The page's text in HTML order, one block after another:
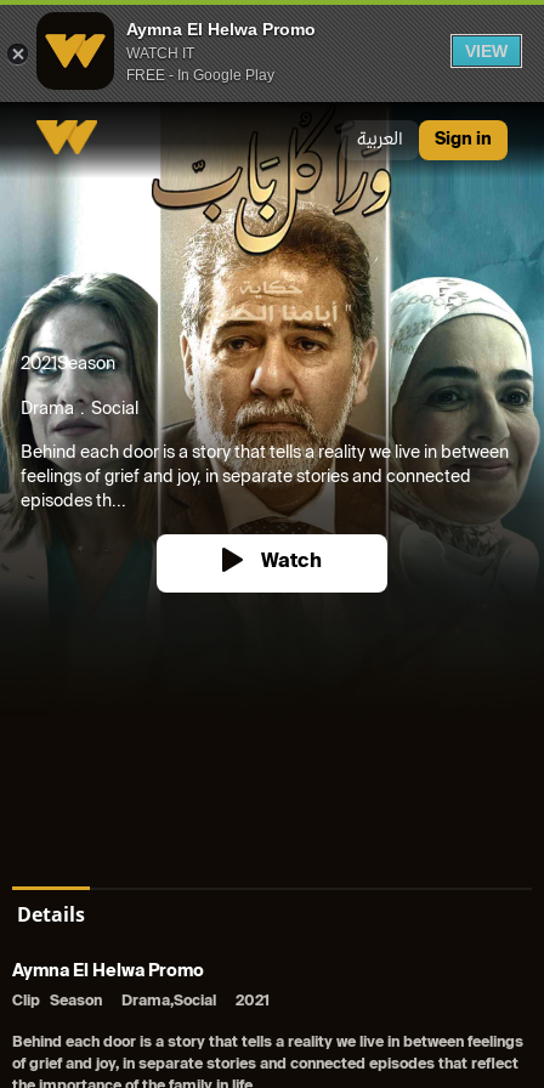
Aymna El Helwa Promo
WATCH IT
FREE - In Google Play
VIEW
العربية Sign in
2021Season
Drama Social
Behind each door is a story that tells a reality we live in between
feelings of grief and joy, in separate stories and connected
episodes th...
Watch
Details
Aymna El Helwa Promo
Clip Season Drama,Social 2021
Behind each door is a story that tells a reality we live in between feelings
of grief and joy, in separate stories and connected episodes that reflect